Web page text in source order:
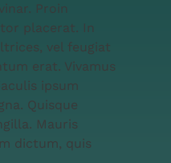
Proin
placerat. In
vel feugiat
erat. Vivamus
ipsum
Quisque
Mauris
dictum, quis